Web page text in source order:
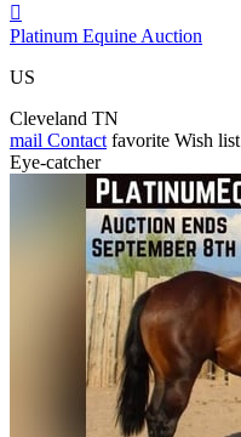

Platinum Equine Auction
US
Cleveland TN
mail Contact favorite Wish list
Eye-catcher